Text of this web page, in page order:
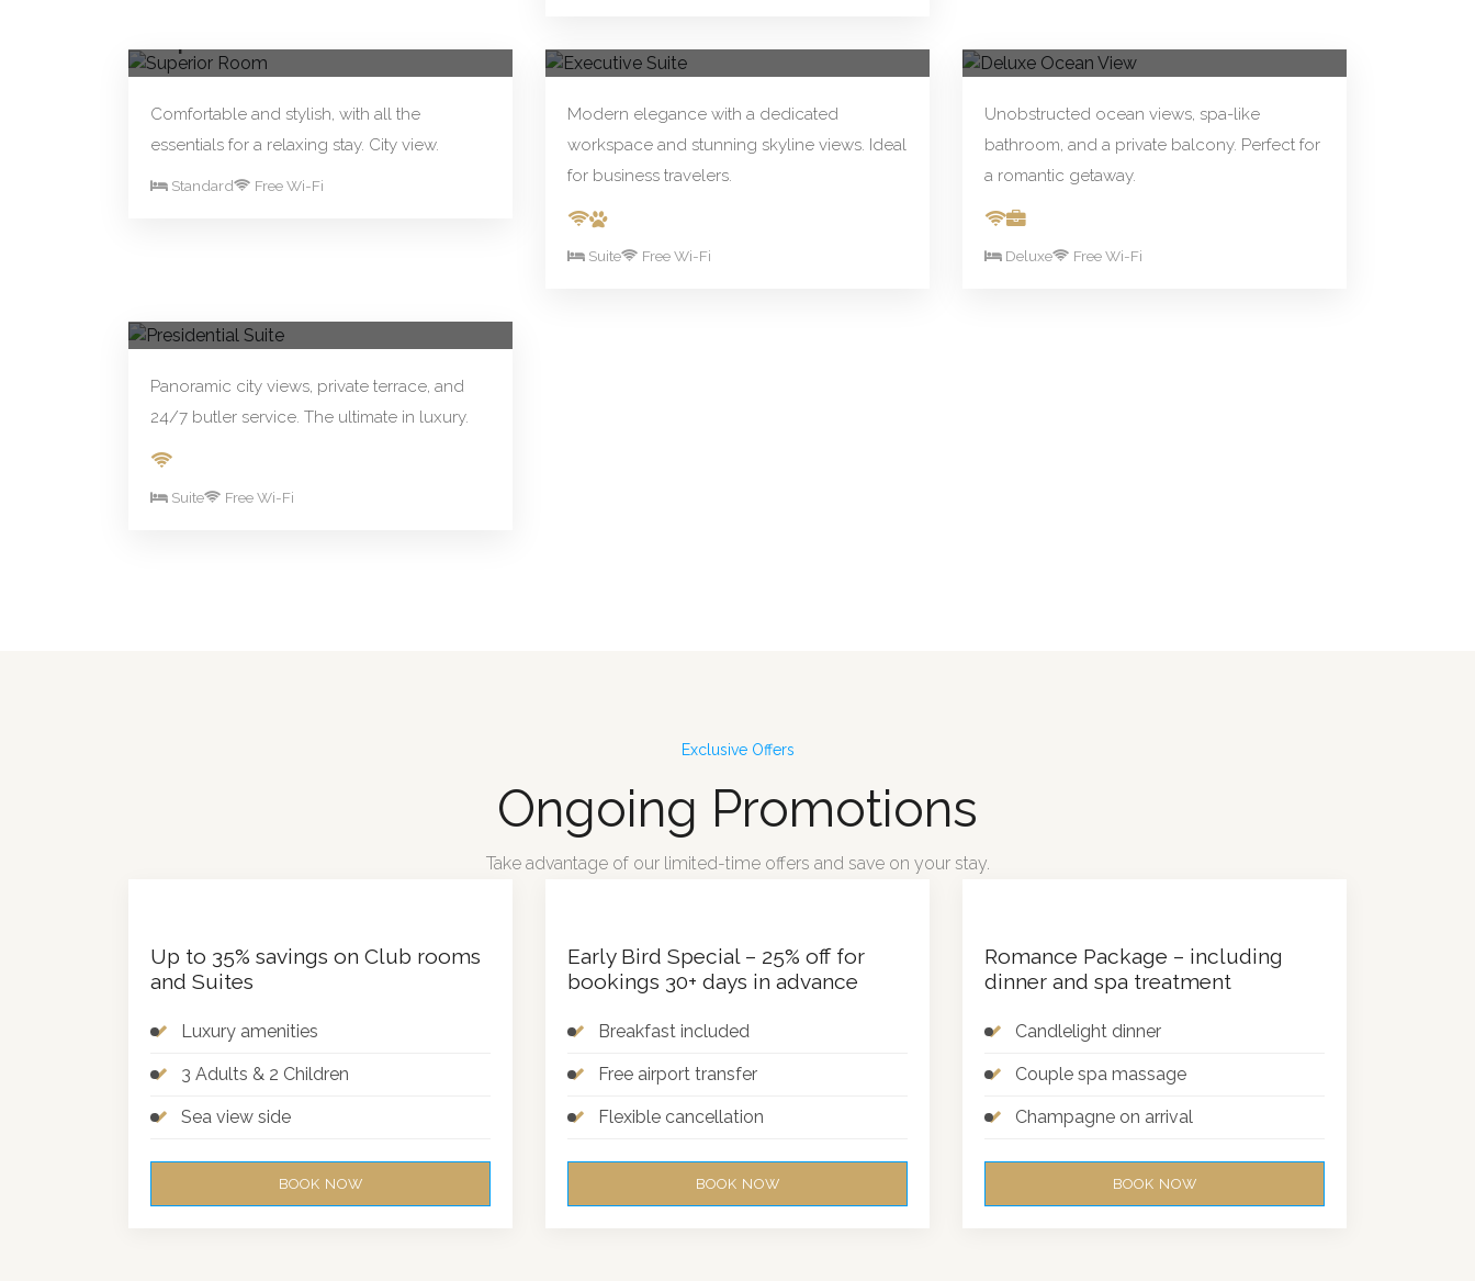
Comfortable and stylish, with all the
essentials for a relaxing stay. City view.
Standard Free Wi-Fi
Modern elegance with a dedicated
workspace and stunning skyline views. Ideal
for business travelers.
Suite Free Wi-Fi
Unobstructed ocean views, spa-like
bathroom, and a private balcony. Perfect for
a romantic getaway.
Deluxe Free Wi-Fi
Panoramic city views, private terrace, and
24/7 butler service. The ultimate in luxury.
Suite Free Wi-Fi
Exclusive Offers
Ongoing Promotions
Take advantage of our limited-time offers and save on your stay.
Up to 35% savings on Club rooms
and Suites
Luxury amenities
3 Adults & 2 Children
Sea view side
BOOK NOW
Early Bird Special – 25% off for
bookings 30+ days in advance
Breakfast included
Free airport transfer
Flexible cancellation
BOOK NOW
Romance Package – including
dinner and spa treatment
Candlelight dinner
Couple spa massage
Champagne on arrival
BOOK NOW